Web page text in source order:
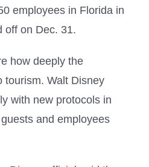
employees in Florida in
off on Dec. 31.
how deeply the
tourism. Walt Disney
with new protocols in
and employees